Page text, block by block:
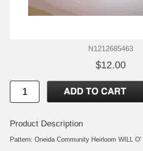
N1212685463
$12.00
Product Description
Pattern: Oneida Community Heirloom WILL O'